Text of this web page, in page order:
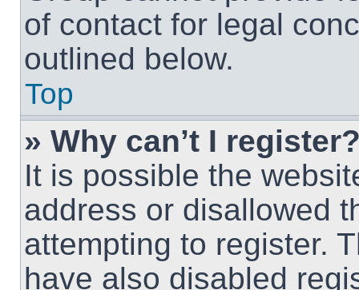
of contact for legal
outlined below.
Top
» Why can’t I
It is possible the
address or disallowed
attempting to register.
have also disabled